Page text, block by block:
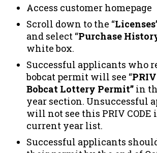
Access customer homepage
Scroll down to the “
and select “Purchase
white box.
Successful applicants who
bobcat permit will see “PRIV
Bobcat Lottery Permit” in
year section. Unsuccessful
will not see this PRIV CODE
current year list.
Successful applicants